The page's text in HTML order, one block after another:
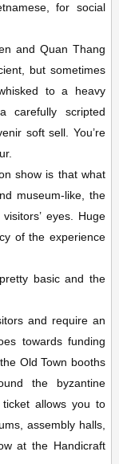
for social
and Quan Thang
but sometimes
to a heavy
carefully scripted
soft sell. You’re
show is that what
museum-like, the
eyes. Huge
of the experience
basic and the
and require an
towards funding
Old Town booths
the byzantine
allows you to
assembly halls,
at the Handicraft